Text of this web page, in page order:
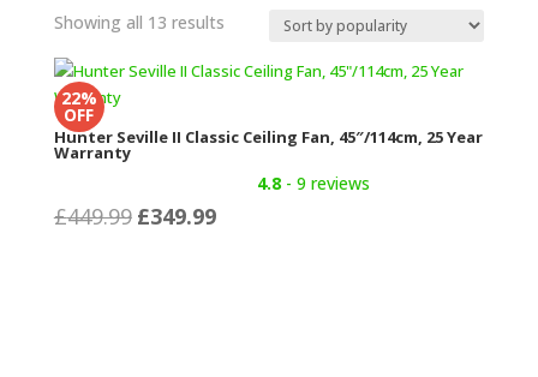
Showing all 13 resultsSorted
popularity
22%
OFF
Hunter Seville II Classic Ceiling Fan, 45″/114cm, 25 Year
Warranty
4.8 - 9 reviews
£449.99 Original
£349.99Current